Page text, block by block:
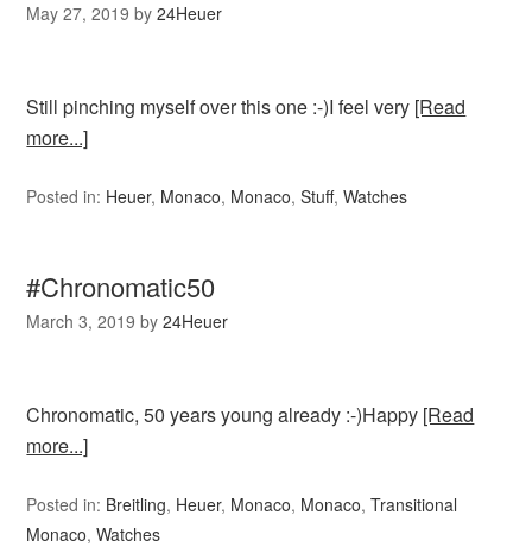
May 27, 2019 by24Heuer
Still pinching myself over this one :-)I feel very [Read
more...]
Posted in: Heuer, Monaco, Monaco,Stuff,Watches
#Chronomatic50
March 3, 2019 by24Heuer
Chronomatic, 50 years young already :-)Happy [Read
more...]
Posted in: Breitling, Heuer, Monaco, Monaco,Transitional
Monaco,Watches